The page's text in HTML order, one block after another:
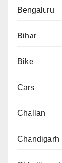
Bengaluru
Bihar
Bike
Cars
Challan
Chandigarh